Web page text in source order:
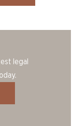
legal